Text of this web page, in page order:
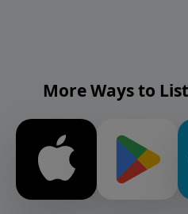
More Ways to